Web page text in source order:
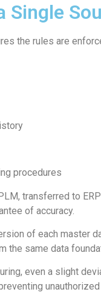
Single
the rules are
procedures
transferred to
of accuracy.
of each master
the same data
even a slight